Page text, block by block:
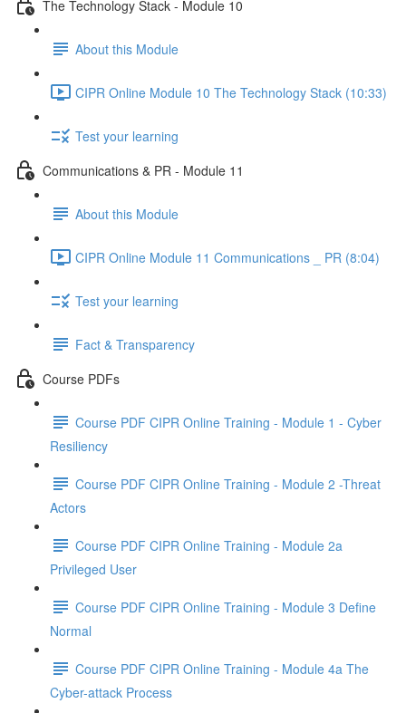
The Technology Stack - Module 10
About this Module
CIPR Online Module 10 The Technology Stack (10:33)
Test your learning
Communications & PR - Module 11
About this Module
CIPR Online Module 11 Communications _ PR (8:04)
Test your learning
Fact & Transparency
Course PDFs
Course PDF CIPR Online Training - Module 1 - Cyber
Resiliency
Course PDF CIPR Online Training - Module 2 -Threat
Actors
Course PDF CIPR Online Training - Module 2a
Privileged User
Course PDF CIPR Online Training - Module 3 Define
Normal
Course PDF CIPR Online Training - Module 4a The
Cyber-attack Process